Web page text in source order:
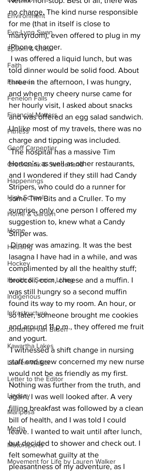
Environment
Eve-Lynn Swan
Epsom & Utica
Faith
Features
Fenelon Falls
Financial Matters
Fitness
Geoff Carpentier
Greenbank & Sunderland
Happenings
High School
Home & Garden
Home
Housing
Hockey
Health & Senior Living
Indigenous
Infrastructure
Jonathan van Bilsen
Kawartha Lakes
Lauren Walker
Letter to the Editor
Lindsay
Mariposa
Media
Motorsports
Movement for Life by Lauren Walker
no charge. The kind nurse responsible
for me (that in itself is close to
martyrdom), even offered to plug in my
iPhone charger.
told dinner would be solid food. About
three in the afternoon, I was hungry,
and when my cheery nurse came for
her hourly visit, I asked about snacks
and was offered an egg salad sandwich.
Unlike most of my travels, there was no
charge and tipping was included.
The hospital has a massive Tim
Horton’s, as well as other restaurants,
and I wondered if they still had Candy
Stripers, who could do a runner for
some Tim Bits and a Cruller. To my
surprise, only one person I offered my
suggestion to, knew what a Candy
Striper was.
Dinner was amazing. It was the best
lasagna I have had in a while, and was
complimented by all the healthy stuff;
broccoli, corn, cheese and a muffin. I
was still hungry so a second muffin
found its way to my room. An hour, or
so later, someone brought me cookies
and around 11 p.m., they offered me fruit
and yogurt.
I witnessed a shift change in nursing
staff and grew concerned my new nurse
would not be as friendly as my first.
Nothing was further from the truth, and
again, I was well looked after. A very
filling breakfast was followed by a clean
bill of health, and I was told I could
leave. I wanted to wait until after lunch,
but decided to shower and check out. I
felt somewhat guilty at the
pleasantness of my adventure, as I